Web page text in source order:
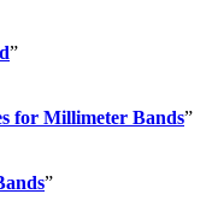
”
for Millimeter Bands”
”